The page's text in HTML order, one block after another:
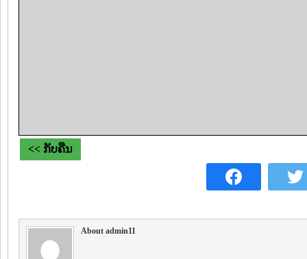
<< ກັບຄືນ
About admin11